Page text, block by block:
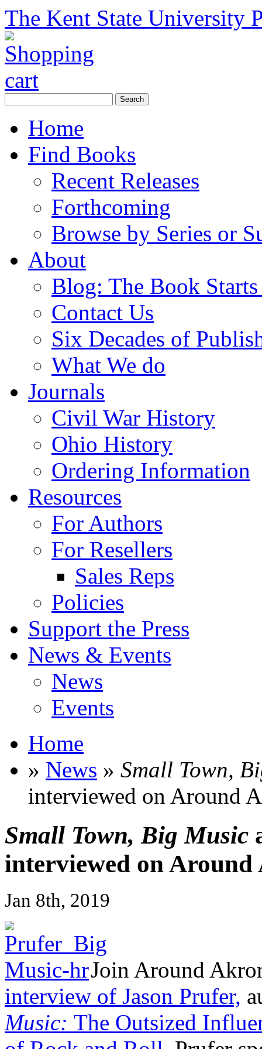
The Kent State University
Home
Find Books
Recent Releases
Forthcoming
Browse by Series or
About
Blog: The Book
Contact Us
Six Decades of
What We do
Journals
Civil War History
Ohio History
Ordering Information
Resources
For Authors
For Resellers
Sales Reps
Policies
Support the Press
News & Events
News
Events
Home
» News » Small Town,
interviewed on Around
Small Town, Big Music
interviewed on
Jan 8th, 2019
Join Around
interview of Jason Prufer,
Music: The Outsized